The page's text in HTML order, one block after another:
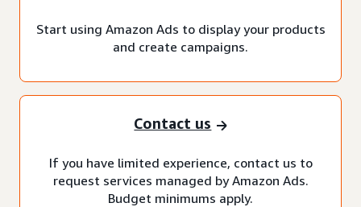
Start using Amazon Ads to display your products
and create campaigns.
Contact us
If you have limited experience, contact us to
request services managed by Amazon Ads.
Budget minimums apply.